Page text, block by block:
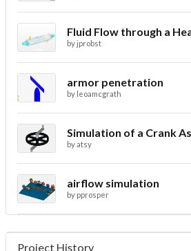
by jprobst
armor penetration
by leoamcgrath
Simulation of a Crank
byatsy
airflow simulation
by pprosper
Project History